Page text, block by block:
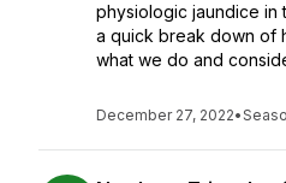
physiologic jaundice in
a quick break down of
what we do and
December 27, 2022•